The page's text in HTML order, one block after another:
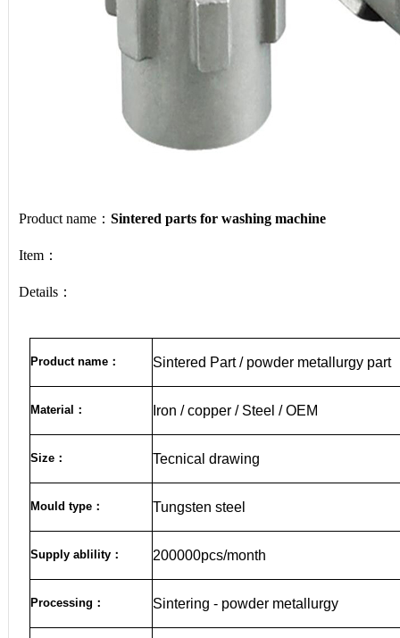
Product name： Sintered parts for washing machine
Item：
Details：
Product name ： Sintered Part / powder metallurgy part
Material ： Iron / copper / Steel / OEM
Size ： Tecnical drawing
Mould type： Tungsten steel
Supply ablility： 200000pcs/month
Processing： Sintering - powder metallurgy